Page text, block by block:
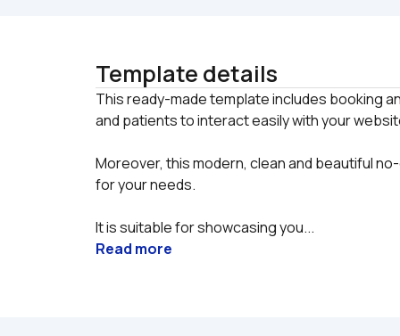
Template details
This ready-made template includes booking
Moreover, this modern, clean and beautiful
for your needs.
It is suitable for showcasing you...
Read more